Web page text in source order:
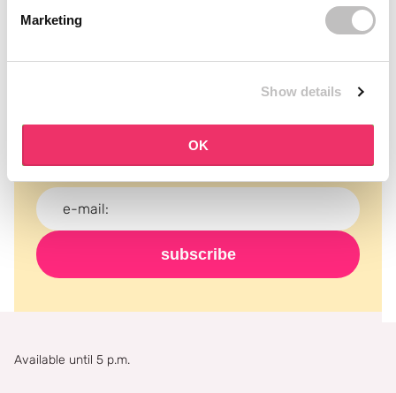
Marketing
Show details
OK
subscribe
Available until 5 p.m.